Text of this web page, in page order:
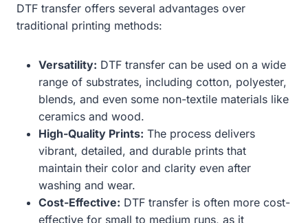
DTF transfer offers several advantages over
traditional printing methods:
Versatility: DTF transfer can be used on a wide
range of substrates, including cotton, polyester,
blends, and even some non-textile materials like
ceramics and wood.
High-Quality Prints: The process delivers
vibrant, detailed, and durable prints that
maintain their color and clarity even after
washing and wear.
Cost-Effective: DTF transfer is often more cost-
effective for small to medium runs, as it